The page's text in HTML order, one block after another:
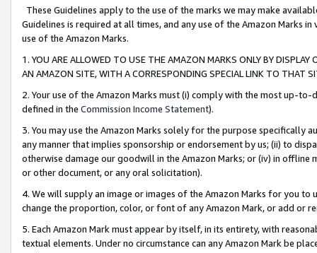
These Guidelines apply to the use of the marks we may make
Guidelines is required at all times, and any use of the Amazon Marks
use of the Amazon Marks.
1. YOU ARE ALLOWED TO USE THE AMAZON MARKS ONLY BY
AN AMAZON SITE, WITH A CORRESPONDING SPECIAL LINK TO THAT
2. Your use of the Amazon Marks must (i) comply with the most up-
defined in the Commission Income Statement).
3. You may use the Amazon Marks solely for the purpose specifically
any manner that implies sponsorship or endorsement by us; (ii) to
otherwise damage our goodwill in the Amazon Marks; or (iv) in offline
or other document, or any oral solicitation).
4. We will supply an image or images of the Amazon Marks for you to
change the proportion, color, or font of any Amazon Mark, or add or
5. Each Amazon Mark must appear by itself, in its entirety, with
textual elements. Under no circumstance can any Amazon Mark be